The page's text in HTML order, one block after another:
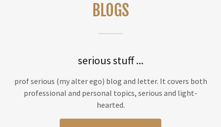
BLOGS
serious stuff ...
prof serious (my alter ego) blog and letter. It covers both
professional and personal topics, serious and light-
hearted.